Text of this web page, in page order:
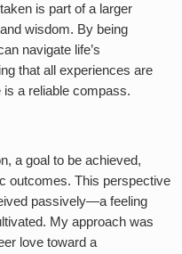
is part of a larger
wisdom. By being
navigate life’s
that all experiences are
a reliable compass.
a goal to be achieved,
outcomes. This perspective
passively—a feeling
My approach was
love toward a